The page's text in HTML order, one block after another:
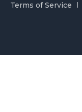
Terms of Service